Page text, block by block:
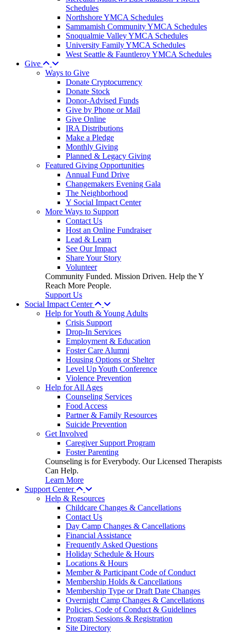
Schedules
Northshore YMCA Schedules
Sammamish Community YMCA Schedules
Snoqualmie Valley YMCA Schedules
University Family YMCA Schedules
West Seattle & Fauntleroy YMCA Schedules
Give
Ways to Give
Donate Cryptocurrency
Donate Stock
Donor-Advised Funds
Give by Phone or Mail
Give Online
IRA Distributions
Make a Pledge
Monthly Giving
Planned & Legacy Giving
Featured Giving Opportunities
Annual Fund Drive
Changemakers Evening Gala
The Neighborhood
Y Social Impact Center
More Ways to Support
Contact Us
Host an Online Fundraiser
Lead & Learn
See Our Impact
Share Your Story
Volunteer
Community Funded. Mission Driven. Help the Y
Reach More People.
Support Us
Social Impact Center
Help for Youth & Young Adults
Crisis Support
Drop-In Services
Employment & Education
Foster Care Alumni
Housing Options or Shelter
Level Up Youth Conference
Violence Prevention
Help for All Ages
Counseling Services
Food Access
Partner & Family Resources
Suicide Prevention
Get Involved
Caregiver Support Program
Foster Parenting
Counseling is for Everybody. Our Licensed Therapists
Can Help.
Learn More
Support Center
Help & Resources
Childcare Changes & Cancellations
Contact Us
Day Camp Changes & Cancellations
Financial Assistance
Frequently Asked Questions
Holiday Schedule & Hours
Locations & Hours
Member & Participant Code of Conduct
Membership Holds & Cancellations
Membership Type or Draft Date Changes
Overnight Camp Changes & Cancellations
Policies, Code of Conduct & Guidelines
Program Sessions & Registration
Site Directory